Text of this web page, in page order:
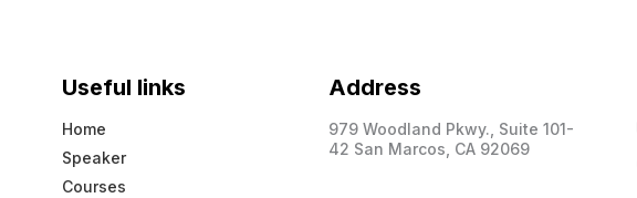
Useful links
Home
Speaker
Courses
Address
979 Woodland Pkwy., Suite 101-
42 San Marcos, CA 92069